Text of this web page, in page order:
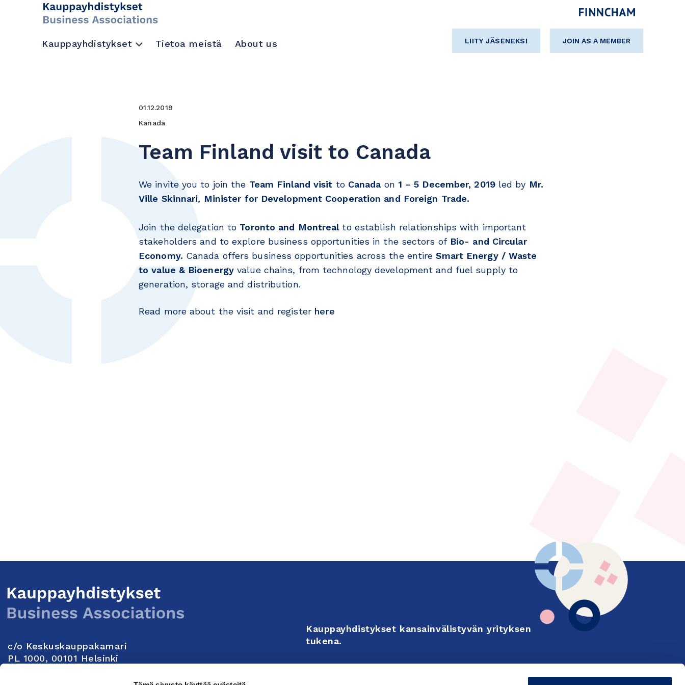
Kauppayhdistykset Tietoa meistä About us LIITY JÄSENEKSI JOIN AS A MEMBER
01.12.2019
Kanada
Team Finland visit to Canada
We invite you to join the Team Finland visit toCanada on 1 – 5 December, 2019led by Mr.
Ville Skinnari, Minister for Development Cooperation and Foreign Trade.
Join the delegation to Toronto and Montrealto establish relationships with important
stakeholders and to explore business opportunities in the sectors of Bio- and Circular
Economy. Canada offers business opportunities across the entireSmart Energy / Waste
to value & Bioenergyvalue chains, from technology development and fuel supply to
generation, storage and distribution.
Read more about the visit and register here
c/o Keskuskauppakamari
PL 1000, 00101 Helsinki
Kauppayhdistykset kansainvälistyvän yrityksen
tukena.